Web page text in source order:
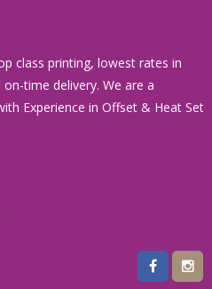
class printing, lowest rates in
time delivery. We are a
Experience in Offset & Heat Set